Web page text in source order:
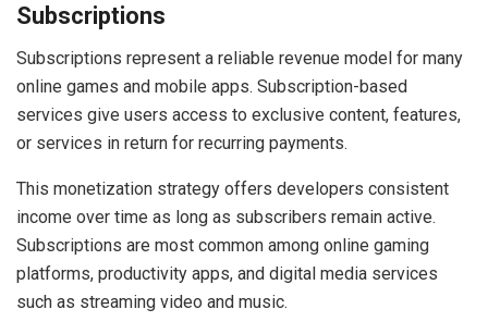
Subscriptions
Subscriptions represent a reliable revenue model for many
online games and mobile apps. Subscription-based
services give users access to exclusive content, features,
or services in return for recurring payments.
This monetization strategy offers developers consistent
income over time as long as subscribers remain active.
Subscriptions are most common among online gaming
platforms, productivity apps, and digital media services
such as streaming video and music.